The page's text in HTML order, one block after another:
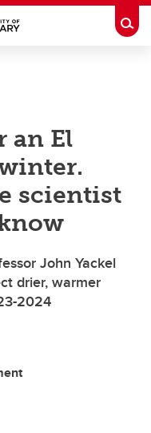
an El
scientist
John Yackel
drier, warmer
2024